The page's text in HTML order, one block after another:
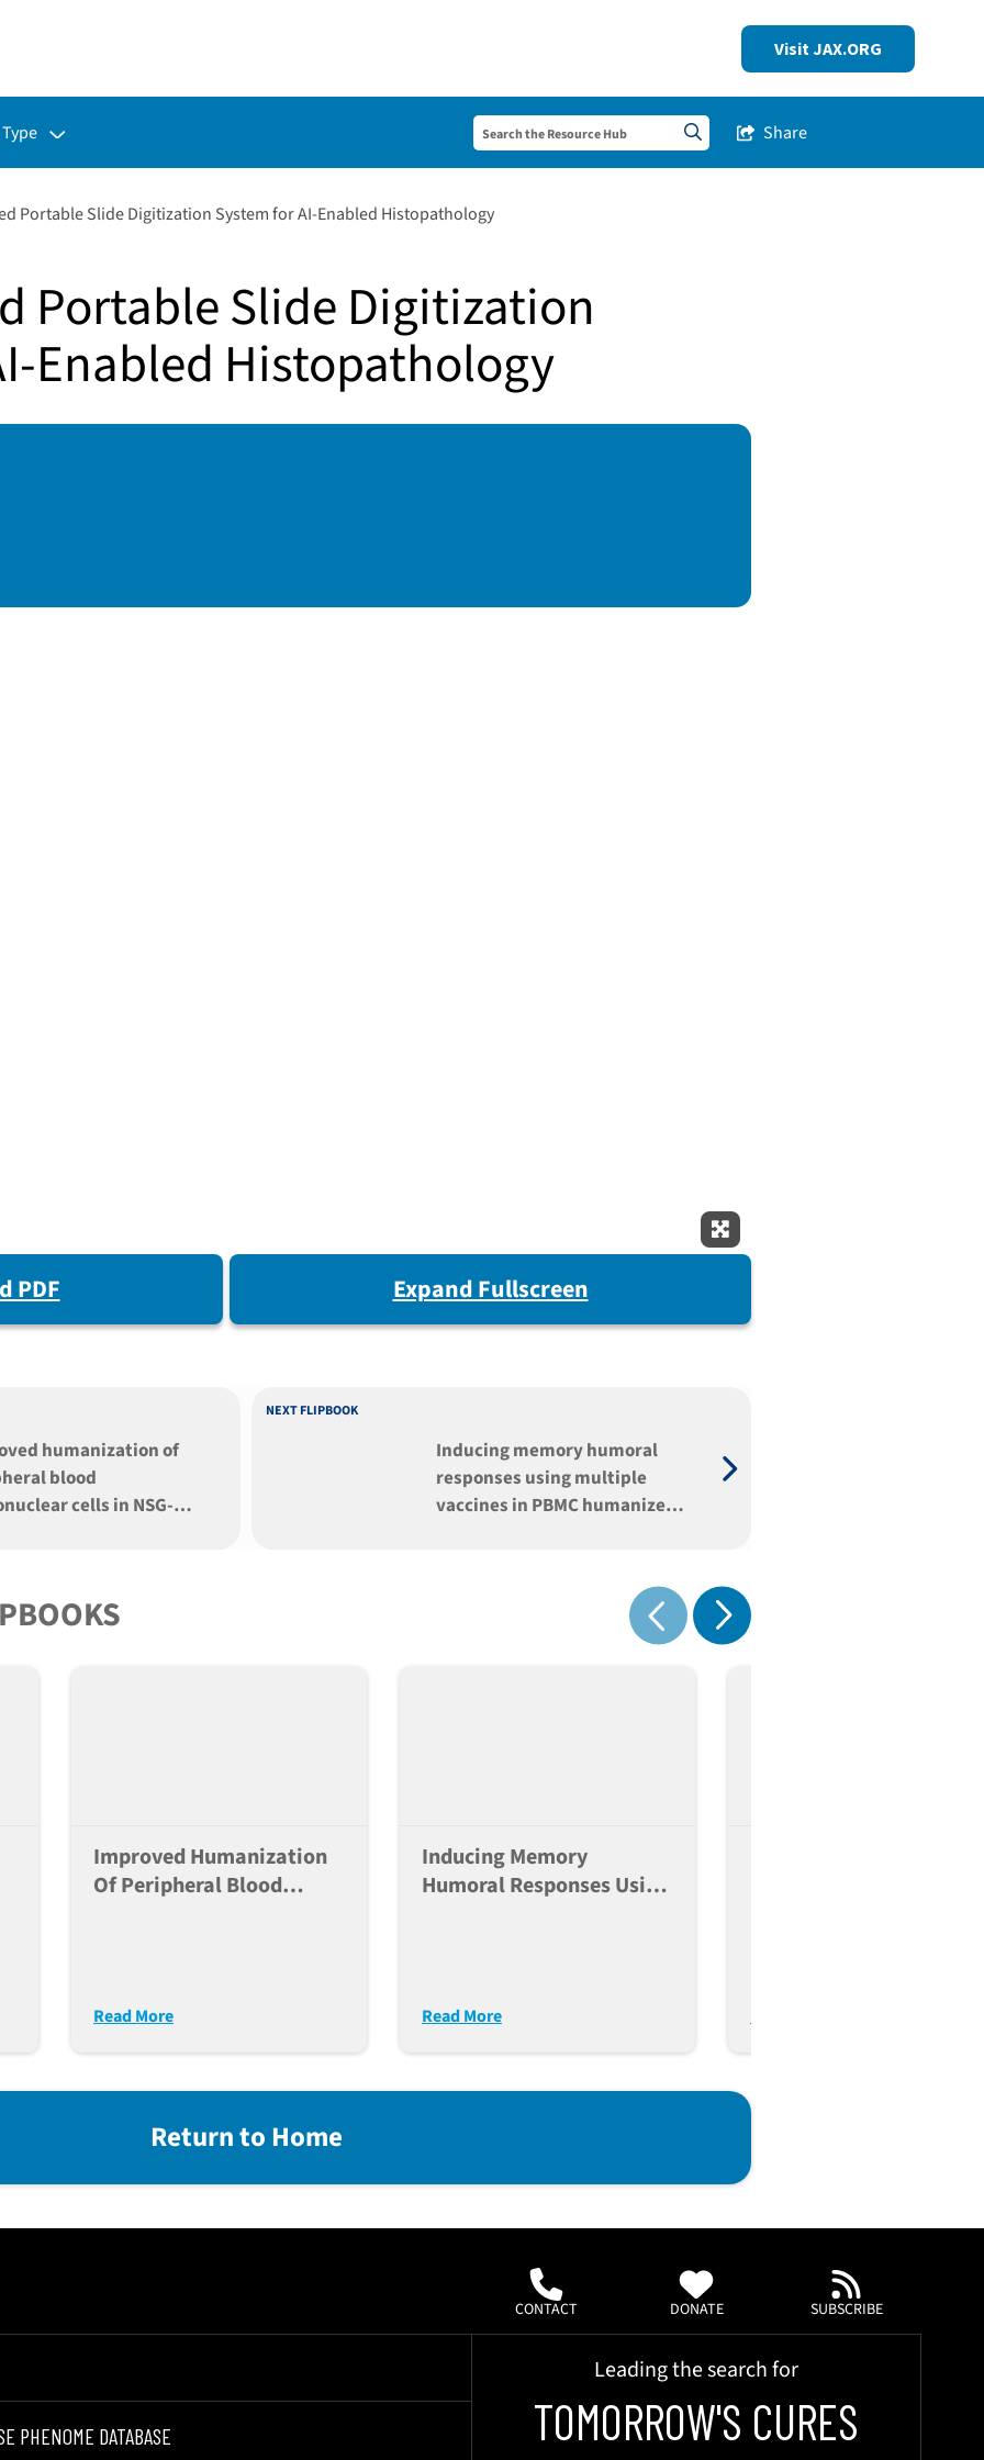
Visit JAX.ORG
for:
Search sitewideShare this Post
Share
Portable Slide Digitization System for AI-Enabled Histopathology
Portable Slide Digitization
Enabled Histopathology
Expand Fullscreen
PDF Expand Fullscreen
humanization of
blood
cells in NSG-
NEXT FLIPBOOK
Inducing memory humoral
responses using multiple
vaccines in PBMC humanized
Show previous
Show next
Improved Humanization
Of Peripheral Blood
For Immune-Onc
Read More
Inducing Memory
Humoral Responses Using
Read More
Return to Home
CONTACT DONATE SUBSCRIBE
PHENOME DATABASE
Leading the search for
TOMORROW'S CURES